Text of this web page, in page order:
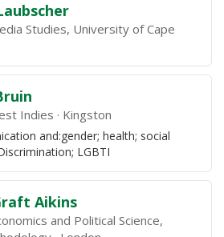
Studies, University of Cape
Indies Kingston
and:gender; health; social
LGBTI
Aikins
and Political Science,